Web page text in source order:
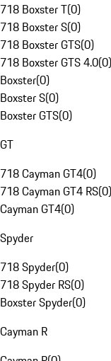
718 Boxster T(0)
718 Boxster S(0)
718 Boxster GTS(0)
718 Boxster GTS 4.0(0)
Boxster(0)
Boxster S(0)
Boxster GTS(0)
GT
718 Cayman GT4(0)
718 Cayman GT4 RS(0)
Cayman GT4(0)
Spyder
718 Spyder(0)
718 Spyder RS(0)
Boxster Spyder(0)
Cayman R